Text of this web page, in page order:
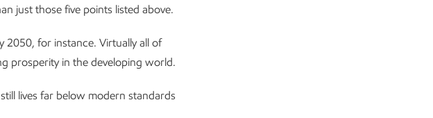
just those five points listed above.
2050, for instance. Virtually all of
prosperity in the developing world.
lives far below modern standards